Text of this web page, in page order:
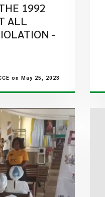
1992
ALL
-
on May 25, 2023